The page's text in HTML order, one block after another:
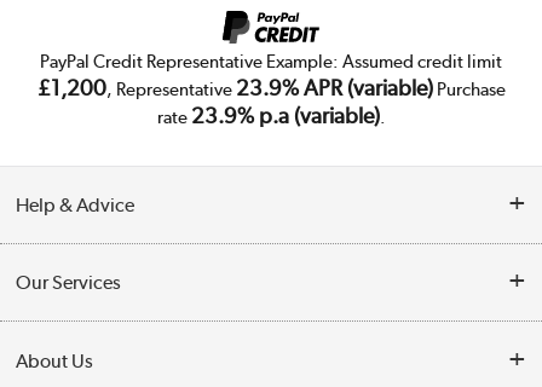
PayPal Credit Representative Example: Assumed credit limit
£1,200, Representative 23.9% APR (variable)Purchase
rate 23.9% p.a (variable).
Help & Advice
Collection Points
Finance
Our Services
About Us